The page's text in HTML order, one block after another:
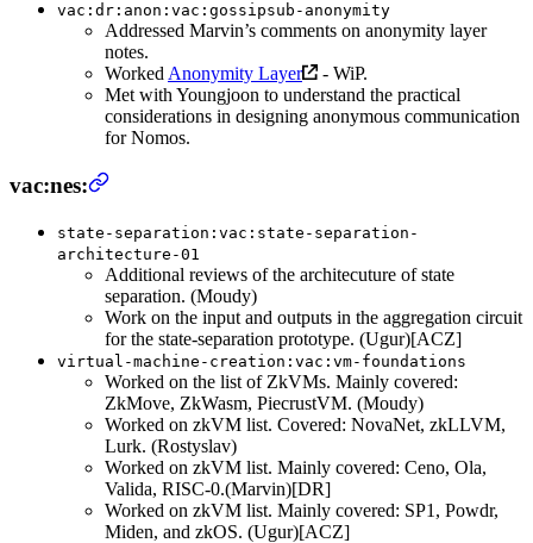
vac:dr:anon:vac:gossipsub-anonymity
Addressed Marvin’s comments on anonymity layer
notes.
Worked Anonymity Layer
- WiP.
Met with Youngjoon to understand the practical
considerations in designing anonymous communication
for Nomos.
vac:nes:
state-separation:vac:state-separation-
architecture-01
Additional reviews of the architecuture of state
separation. (Moudy)
Work on the input and outputs in the aggregation circuit
for the state-separation prototype. (Ugur)[ACZ]
virtual-machine-creation:vac:vm-foundations
Worked on the list of ZkVMs. Mainly covered:
ZkMove, ZkWasm, PiecrustVM. (Moudy)
Worked on zkVM list. Covered: NovaNet, zkLLVM,
Lurk. (Rostyslav)
Worked on zkVM list. Mainly covered: Ceno, Ola,
Valida, RISC-0.(Marvin)[DR]
Worked on zkVM list. Mainly covered: SP1, Powdr,
Miden, and zkOS. (Ugur)[ACZ]